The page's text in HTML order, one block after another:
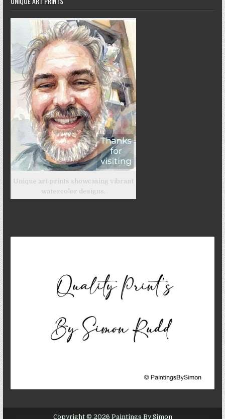
Unique art prints showcasing vibrant
watercolor designs.
Copyright © 2026 Paintings By Simon